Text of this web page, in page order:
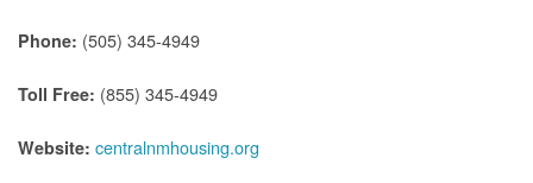
Phone: (505) 345-4949
Toll Free: (855) 345-4949
Website: centralnmhousing.org